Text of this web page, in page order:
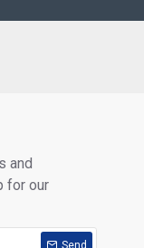
and
for our